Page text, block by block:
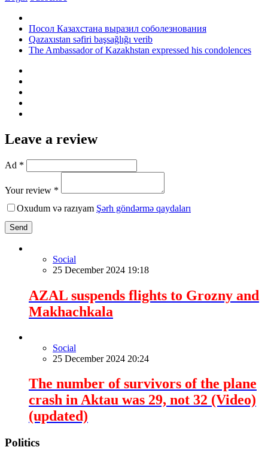
Посол Казахстана выразил соболезнования
Qazaxıstan səfiri başsağlığı verib
The Ambassador of Kazakhstan expressed his condolences
Leave a review
Ad *
Your review *
Oxudum və razıyam Şərh göndərmə qaydaları
Send
Social
25 December 2024 19:18
AZAL suspends flights to Grozny and
Makhachkala
Social
25 December 2024 20:24
The number of survivors of the plane
crash in Aktau was 29, not 32 (Video)
(updated)
Politics